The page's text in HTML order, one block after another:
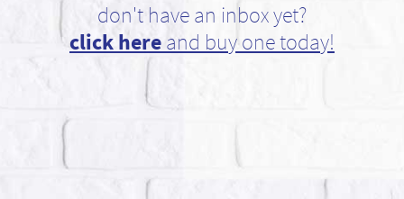
don't have an inbox yet?
click hereand buy one today!